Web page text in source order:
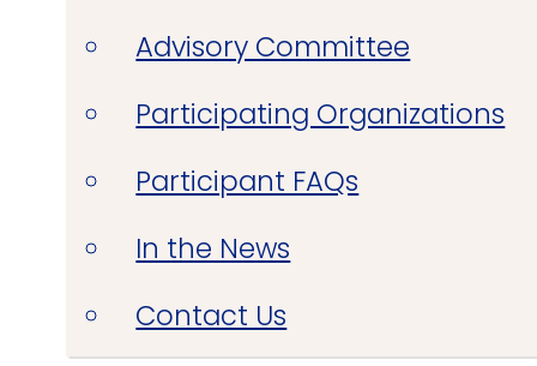
Advisory Committee
Participating Organizations
Participant FAQs
In the News
Contact Us